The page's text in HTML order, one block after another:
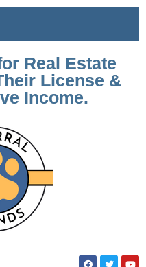
Real Estate
License &
Income.